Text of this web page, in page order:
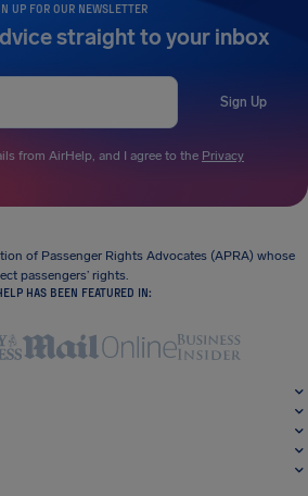
UP FOR OUR NEWSLETTER
straight to your inbox
Sign Up
from AirHelp, and I agree to the Privacy
of Passenger Rights Advocates (APRA) whose
passengers’ rights.
HAS BEEN FEATURED IN: